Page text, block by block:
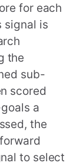
for each
signal is
the
sub-
scored
a
the
to select